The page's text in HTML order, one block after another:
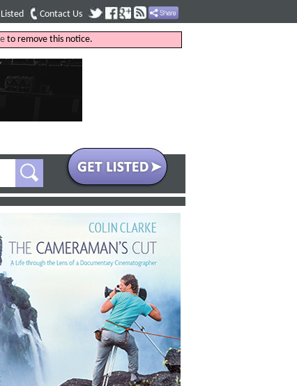
Contact Us
to remove this notice.